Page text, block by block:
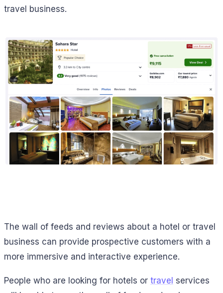
travel business.
The wall of feeds and reviews about a hotel or travel
business can provide prospective customers with a
more immersive and interactive experience.
People who are looking for hotels or travel services